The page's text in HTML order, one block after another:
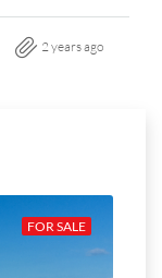
2 years ago
FOR SALE